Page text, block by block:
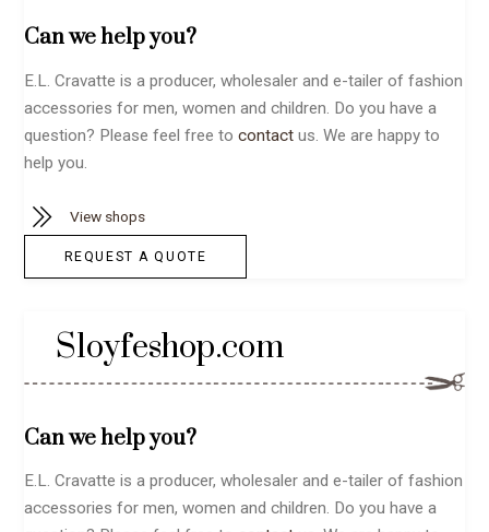
Can we help you?
E.L. Cravatte is a producer, wholesaler and e-tailer of fashion
accessories for men, women and children. Do you have a
question? Please feel free tocontact us. We are happy to
help you.
View shops
REQUEST A QUOTE
Sloyfeshop.com
Can we help you?
E.L. Cravatte is a producer, wholesaler and e-tailer of fashion
accessories for men, women and children. Do you have a